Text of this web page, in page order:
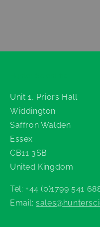
Unit 1, Priors Hall
Widdington
Saffron Walden
Essex
CB11 3SB
United Kingdom
Tel: +44 (0)1799 541
Email: